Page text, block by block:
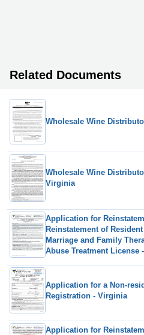
Related Documents
Wholesale Wine
Wholesale Wine
Virginia
Application for
Reinstatement of
Marriage and Family
Abuse Treatment License
Application for a Non-
Registration - Virginia
Application for